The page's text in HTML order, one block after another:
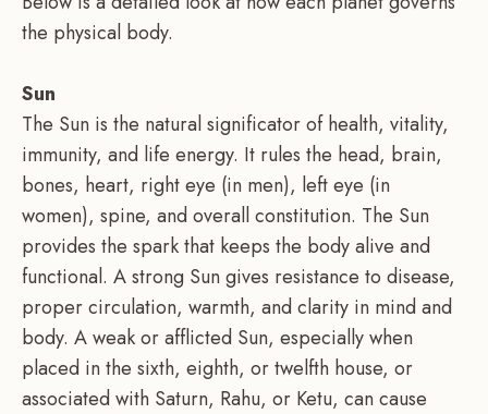
the physical body.
Sun
The Sun is the natural significator of health, vitality,
immunity, and life energy. It rules the head, brain,
bones, heart, right eye (in men), left eye (in
women), spine, and overall constitution. The Sun
provides the spark that keeps the body alive and
functional. A strong Sun gives resistance to disease,
proper circulation, warmth, and clarity in mind and
body. A weak or afflicted Sun, especially when
placed in the sixth, eighth, or twelfth house, or
associated with Saturn, Rahu, or Ketu, can cause